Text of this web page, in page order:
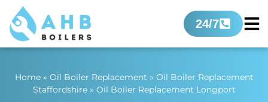
24/7
Home» Oil Boiler Replacement » Oil Boiler Replacement
Staffordshire» Oil Boiler Replacement Longport